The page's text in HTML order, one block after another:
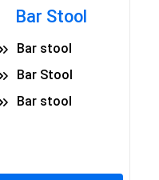
Bar Stool
Bar stool
Bar Stool
Bar stool